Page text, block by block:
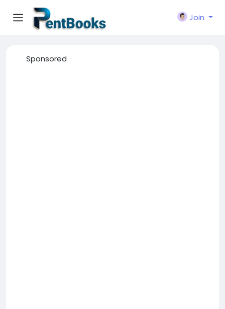
Join
Sponsored